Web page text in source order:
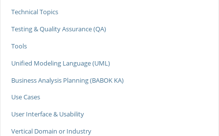
Technical Topics
Testing & Quality Assurance (QA)
Tools
Unified Modeling Language (UML)
Business Analysis Planning (BABOK KA)
Use Cases
User Interface & Usability
Vertical Domain or Industry